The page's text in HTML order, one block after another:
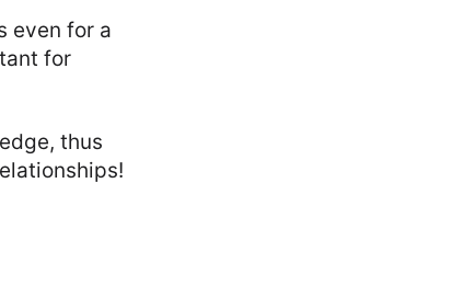
even for a
for
thus